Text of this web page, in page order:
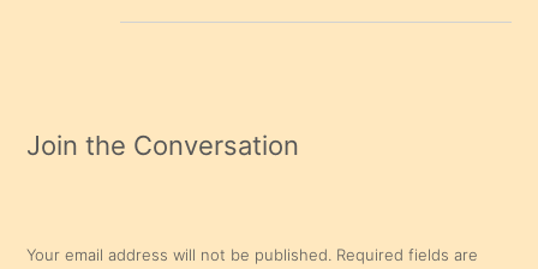
Join the Conversation
Your email address will not be published. Required fields are